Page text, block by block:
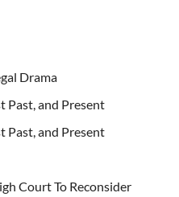
Drama
Past, and Present
Past, and Present
Court To Reconsider